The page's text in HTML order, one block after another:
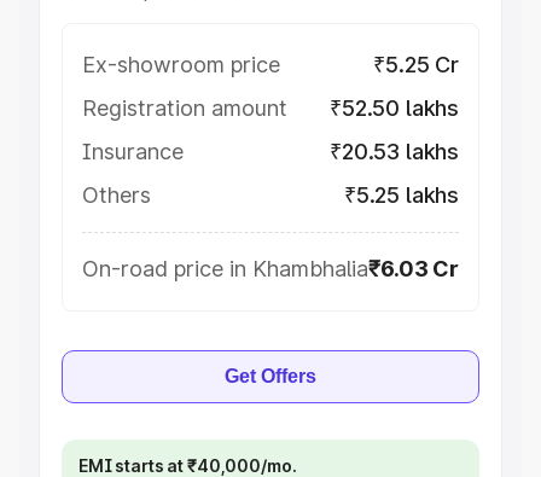
Ex-showroom price
₹5.25 Cr
Registration amount
₹52.50 lakhs
Insurance
₹20.53 lakhs
Others
₹5.25 lakhs
On-road price in Khambhalia₹6.03 Cr
Get Offers
EMI starts at ₹40,000/mo.